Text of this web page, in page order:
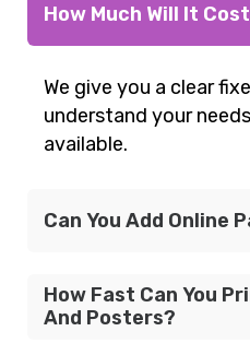
How Much Will It
We give you a clear
understand your
available.
Can You Add Online
How Fast Can You
And Posters?